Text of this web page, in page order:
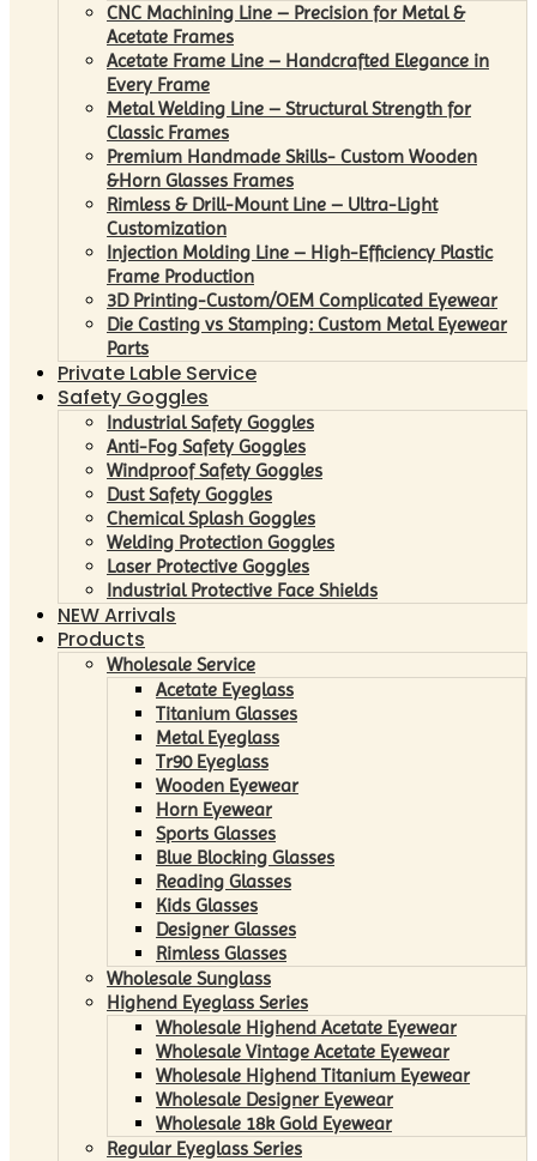
CNC Machining Line – Precision for Metal &
Acetate Frames
Acetate Frame Line – Handcrafted Elegance in
Every Frame
Metal Welding Line – Structural Strength for
Classic Frames
Premium Handmade Skills- Custom Wooden
&Horn Glasses Frames
Rimless & Drill-Mount Line – Ultra-Light
Customization
Injection Molding Line – High-Efficiency Plastic
Frame Production
3D Printing-Custom/OEM Complicated Eyewear
Die Casting vs Stamping: Custom Metal Eyewear
Parts
Private Lable Service
Safety Goggles
Industrial Safety Goggles
Anti-Fog Safety Goggles
Windproof Safety Goggles
Dust Safety Goggles
Chemical Splash Goggles
Welding Protection Goggles
Laser Protective Goggles
Industrial Protective Face Shields
NEW Arrivals
Products
Wholesale Service
Acetate Eyeglass
Titanium Glasses
Metal Eyeglass
Tr90 Eyeglass
Wooden Eyewear
Horn Eyewear
Sports Glasses
Blue Blocking Glasses
Reading Glasses
Kids Glasses
Designer Glasses
Rimless Glasses
Wholesale Sunglass
Highend Eyeglass Series
Wholesale Highend Acetate Eyewear
Wholesale Vintage Acetate Eyewear
Wholesale Highend Titanium Eyewear
Wholesale Designer Eyewear
Wholesale 18k Gold Eyewear
Regular Eyeglass Series